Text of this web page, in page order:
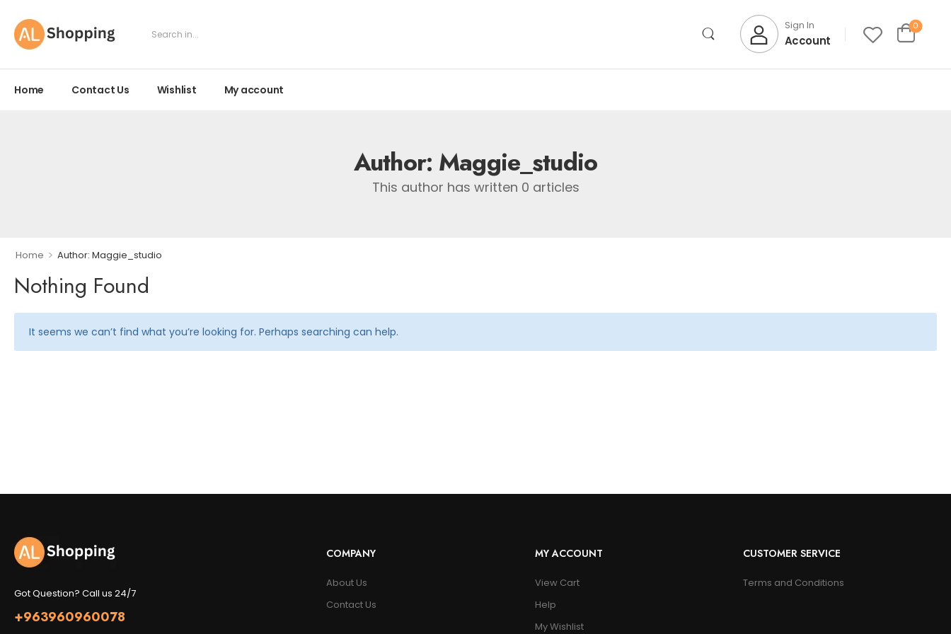
Sign In
Account
0
Home Contact Us Wishlist My account
Author: Maggie_studio
This author has written 0 articles
Home > Author: Maggie_studio
Nothing Found
It seems we can’t find what you’re looking for. Perhaps searching can help.
Got Question? Call us 24/7
+963960960078
COMPANY
About Us
Contact Us
MY ACCOUNT
View Cart
Help
My Wishlist
CUSTOMER SERVICE
Terms and Conditions